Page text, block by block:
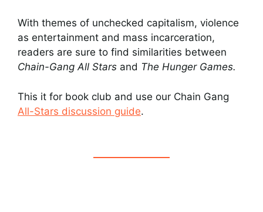
With themes of unchecked capitalism, violence
as entertainment and mass incarceration,
readers are sure to find similarities between
Chain-Gang All Stars and The Hunger Games.
This it for book club and use our Chain Gang
All-Stars discussion guide.